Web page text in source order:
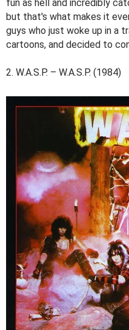
fun as hell and incredibly
but that's what makes it
guys who just woke up in a
cartoons, and decided to
2. W.A.S.P. – W.A.S.P. (1984)